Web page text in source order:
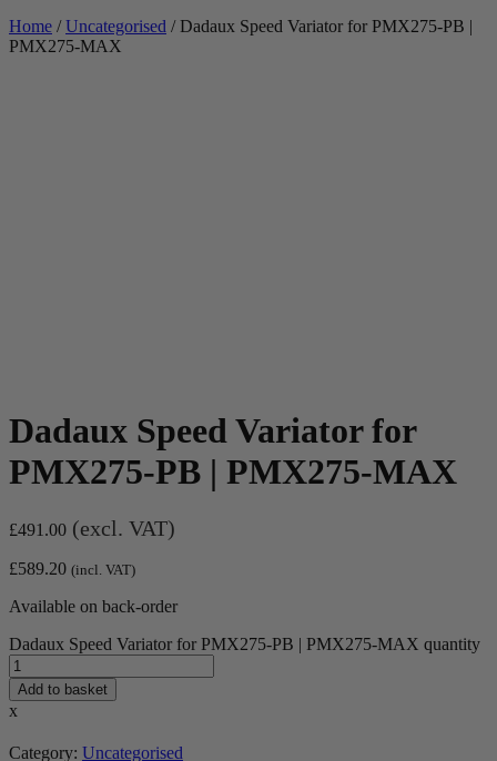
Home /Uncategorised / Dadaux Speed Variator for PMX275-PB |
PMX275-MAX
Dadaux Speed Variator for
PMX275-PB | PMX275-MAX
£491.00 (excl. VAT)
£589.20 (incl. VAT)
Available on back-order
Dadaux Speed Variator for PMX275-PB | PMX275-MAX quantity
Add to basket
x
Category: Uncategorised